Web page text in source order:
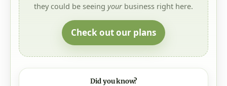
they could be seeing your business right here.
Check out our plans
Did you know?